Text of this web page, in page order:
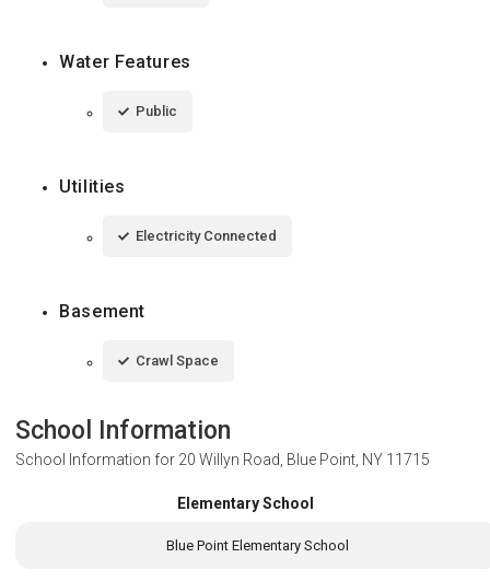
Water Features
Public
Utilities
Electricity Connected
Basement
Crawl Space
School Information
School Information for 20 Willyn Road, Blue Point, NY 11715
Elementary School
Blue Point Elementary School